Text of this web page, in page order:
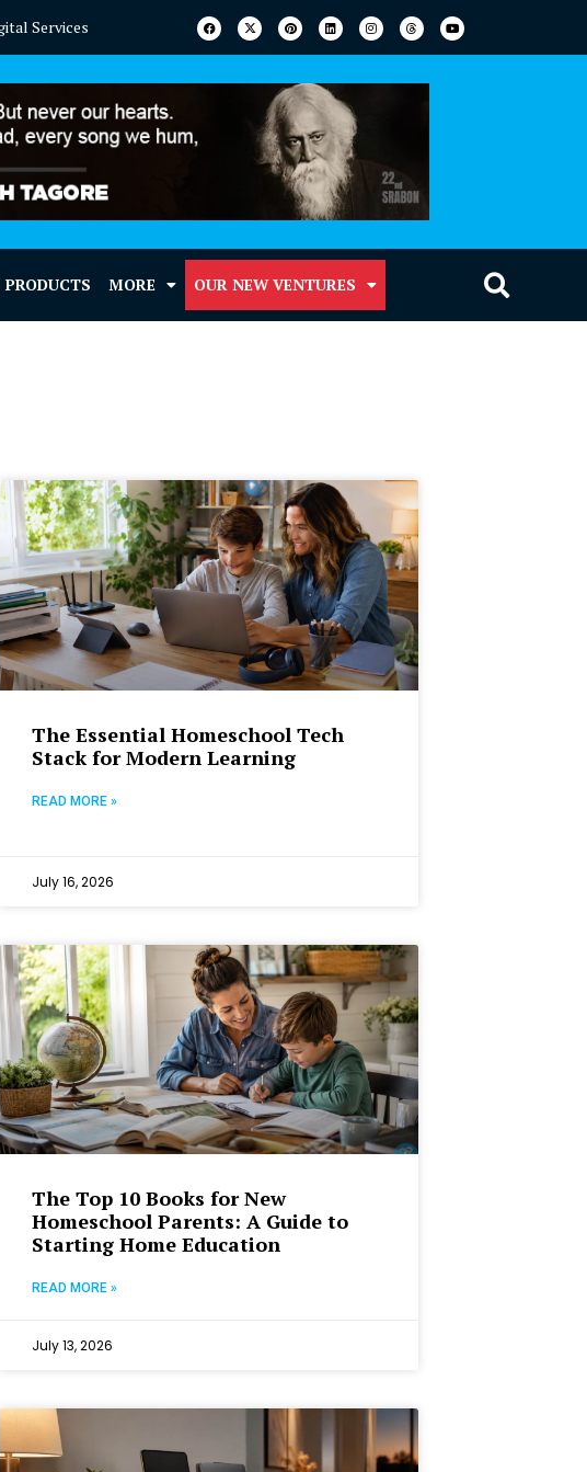
Services
MORE OUR NEW VENTURES
The Essential Homeschool Tech
Stack for Modern Learning
READ MORE »
July 16, 2026
The Top 10 Books for New
Homeschool Parents: A Guide to
Starting Home Education
READ MORE »
July 13, 2026